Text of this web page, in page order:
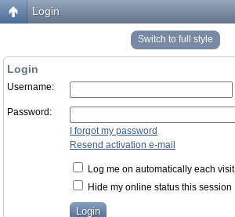
Login
Switch to full style
Login
Username:
Password:
I forgot my password
Resend activation e-mail
Log me on automatically each visit
Hide my online status this session